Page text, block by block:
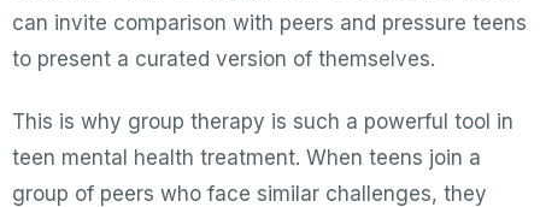
can invite comparison with peers and pressure teens
to present a curated version of themselves.
This is why group therapy is such a powerful tool in
teen mental health treatment. When teens join a
group of peers who face similar challenges, they